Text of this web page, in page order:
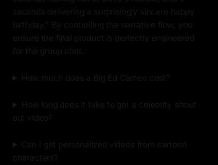
seconds delivering a surprisingly sincere happy
birthday." By controlling the narrative flow, you
ensure the final product is perfectly engineered
for the group chat.
How much does a Big Ed Cameo cost?
How long does it take to get a celebrity shout-
out video?
Can I get personalized videos from cartoon
characters?